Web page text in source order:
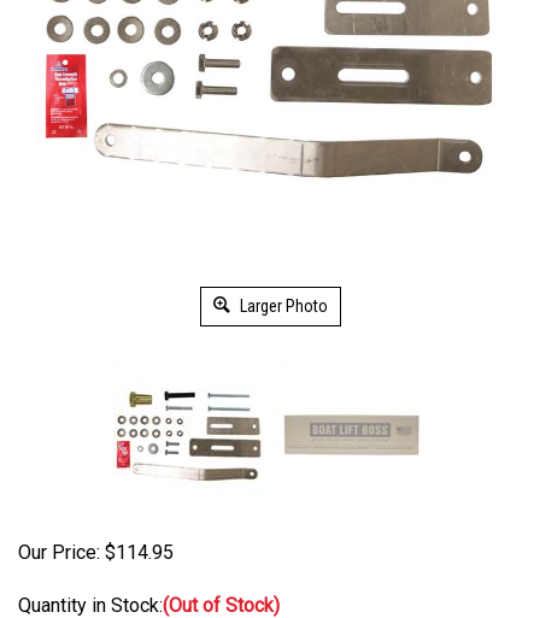
Larger Photo
Our Price: $114.95
Quantity in Stock:(Out of Stock)